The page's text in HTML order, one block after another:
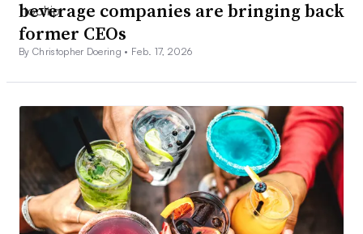
beverage companies are bringing back
former CEOs
By Christopher Doering • Feb. 17, 2026